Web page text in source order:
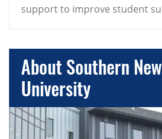
support to improve student
About Southern
University